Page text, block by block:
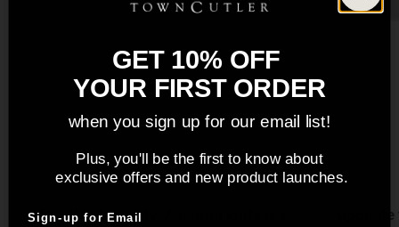
3" Paring Knife
Small but mighty. A paring knife is a
GET 10% OFF
YOUR FIRST ORDER
when you sign up for our email list!
Plus, you'll be the first to know about
exclusive offers and new product launches.
Sign-up for Email